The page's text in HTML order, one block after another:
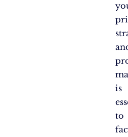
is
to